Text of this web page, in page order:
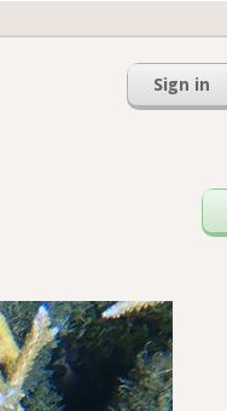
Sign in